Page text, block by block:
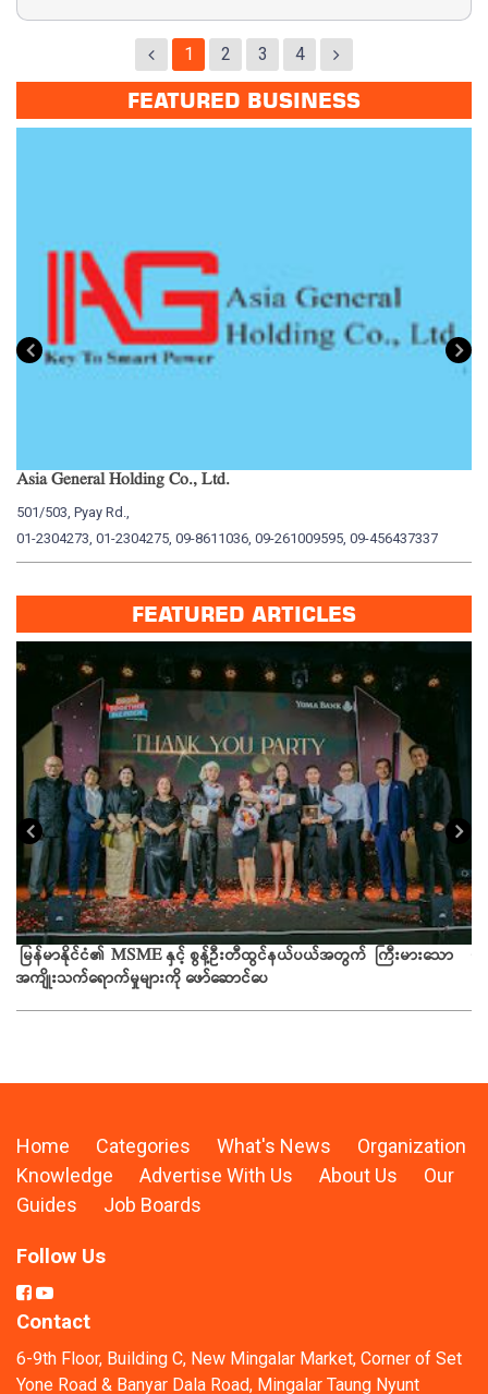
1 2 3 4
FEATURED BUSINESS
Asia General Holding Co., Ltd.
501/503, Pyay Rd.,
01-2304273, 01-2304275, 09-8611036, 09-261009595, 09-456437337
FEATURED ARTICLES
မြန်မာနိုင်ငံ၏ MSME နှင့် စွန့်ဦးတီထွင်နယ်ပယ်အတွက် ကြီးမားသော
အကျိုးသက်ရောက်မှုများကို ဖော်ဆောင်ပေ
Home Categories What's News
Organization
Knowledge
Advertise With Us About Us
Our
Guides
Job Boards
Follow Us
Contact
6-9th Floor, Building C, New Mingalar Market, Corner of Set
Yone Road & Banyar Dala Road, Mingalar Taung Nyunt